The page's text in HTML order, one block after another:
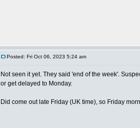
Posted: Fri Oct 06, 2023 5:24 am
Not seen it yet. They said 'end of the week'.
or get delayed to Monday.
Did come out late Friday (UK time), so Friday